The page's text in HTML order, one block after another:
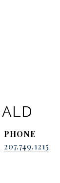
PHONE
207.749.1215